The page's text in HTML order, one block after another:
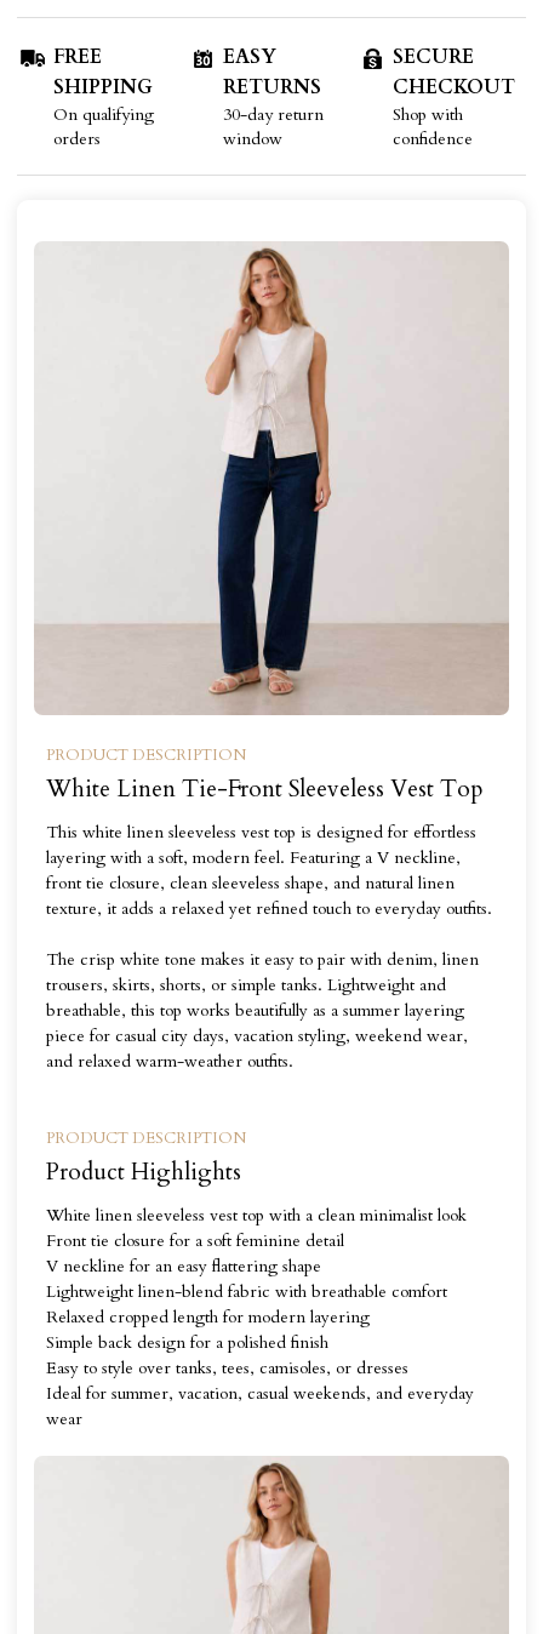
FREE
SHIPPING
On qualifying
orders
EASY
RETURNS
30-day return
window
SECURE
CHECKOUT
Shop with
confidence
PRODUCT DESCRIPTION
White Linen Tie-Front Sleeveless Vest Top
This white linen sleeveless vest top is designed for effortless
layering with a soft, modern feel. Featuring a V neckline,
front tie closure, clean sleeveless shape, and natural linen
texture, it adds a relaxed yet refined touch to everyday outfits.
The crisp white tone makes it easy to pair with denim, linen
trousers, skirts, shorts, or simple tanks. Lightweight and
breathable, this top works beautifully as a summer layering
piece for casual city days, vacation styling, weekend wear,
and relaxed warm-weather outfits.
PRODUCT DESCRIPTION
Product Highlights
White linen sleeveless vest top with a clean minimalist look
Front tie closure for a soft feminine detail
V neckline for an easy flattering shape
Lightweight linen-blend fabric with breathable comfort
Relaxed cropped length for modern layering
Simple back design for a polished finish
Easy to style over tanks, tees, camisoles, or dresses
Ideal for summer, vacation, casual weekends, and everyday
wear